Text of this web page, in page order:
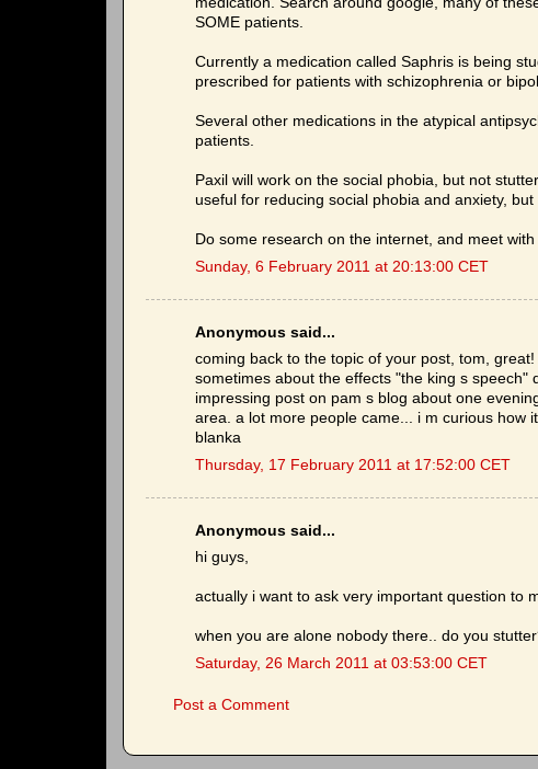
SOME patients.
Currently a medication called Saphris is being
prescribed for patients with schizophrenia or
Several other medications in the atypical
patients.
Paxil will work on the social phobia, but not
useful for reducing social phobia and anxiety,
Do some research on the internet, and meet
Sunday, 6 February 2011 at 20:13:00 CET
Anonymous said...
coming back to the topic of your post, tom,
sometimes about the effects "the king s
impressing post on pam s blog about one
area. a lot more people came... i m curious how
blanka
Thursday, 17 February 2011 at 17:52:00 CET
Anonymous said...
hi guys,
actually i want to ask very important question to
when you are alone nobody there.. do you
Saturday, 26 March 2011 at 03:53:00 CET
Post a Comment